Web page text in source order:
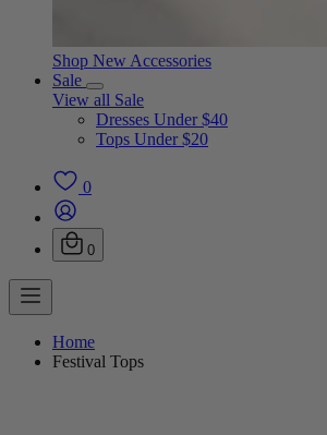
Shop New Accessories
Sale
View all Sale
Dresses Under $40
Tops Under $20
0
0
Home
Festival Tops